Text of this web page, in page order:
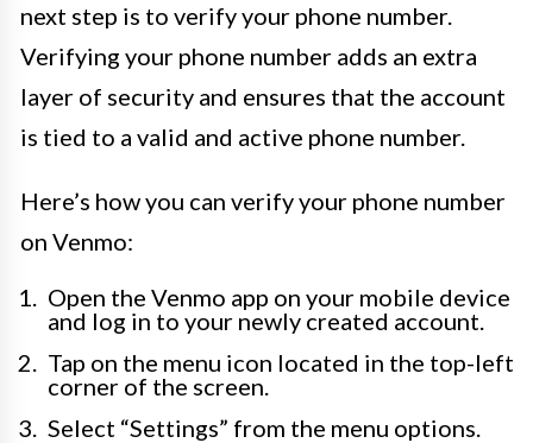
next step is to verify your phone number.
Verifying your phone number adds an extra
layer of security and ensures that the account
is tied to a valid and active phone number.
Here’s how you can verify your phone number
on Venmo:
Open the Venmo app on your mobile device
and log in to your newly created account.
Tap on the menu icon located in the top-left
corner of the screen.
Select “Settings” from the menu options.